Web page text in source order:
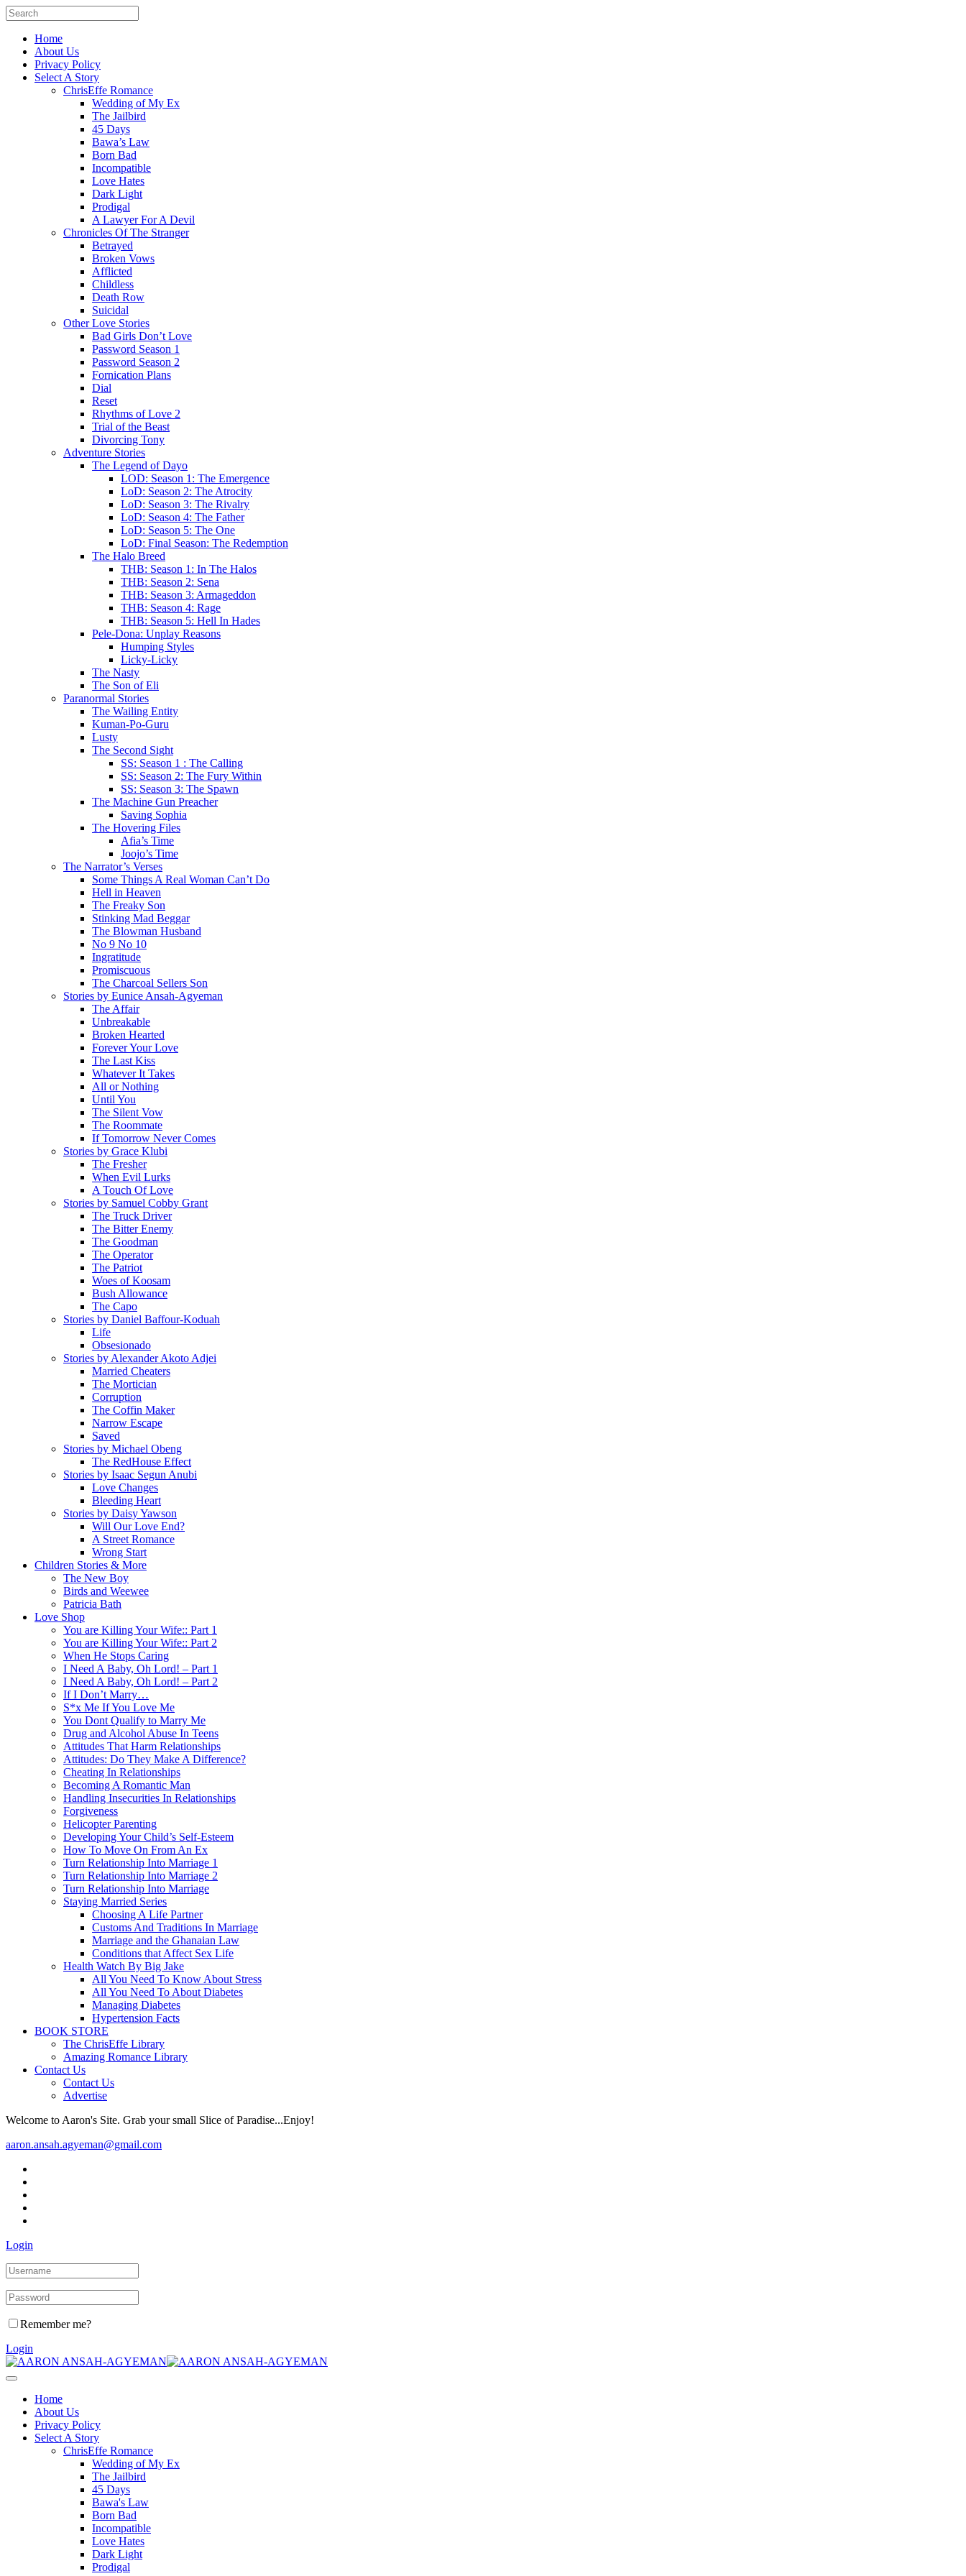
Home
About Us
Privacy Policy
Select A Story
ChrisEffe Romance
Wedding of My Ex
The Jailbird
45 Days
Bawa’s Law
Born Bad
Incompatible
Love Hates
Dark Light
Prodigal
A Lawyer For A Devil
Chronicles Of The Stranger
Betrayed
Broken Vows
Afflicted
Childless
Death Row
Suicidal
Other Love Stories
Bad Girls Don’t Love
Password Season 1
Password Season 2
Fornication Plans
Dial
Reset
Rhythms of Love 2
Trial of the Beast
Divorcing Tony
Adventure Stories
The Legend of Dayo
LOD: Season 1: The Emergence
LoD: Season 2: The Atrocity
LoD: Season 3: The Rivalry
LoD: Season 4: The Father
LoD: Season 5: The One
LoD: Final Season: The Redemption
The Halo Breed
THB: Season 1: In The Halos
THB: Season 2: Sena
THB: Season 3: Armageddon
THB: Season 4: Rage
THB: Season 5: Hell In Hades
Pele-Dona: Unplay Reasons
Humping Styles
Licky-Licky
The Nasty
The Son of Eli
Paranormal Stories
The Wailing Entity
Kuman-Po-Guru
Lusty
The Second Sight
SS: Season 1 : The Calling
SS: Season 2: The Fury Within
SS: Season 3: The Spawn
The Machine Gun Preacher
Saving Sophia
The Hovering Files
Afia’s Time
Joojo’s Time
The Narrator’s Verses
Some Things A Real Woman Can’t Do
Hell in Heaven
The Freaky Son
Stinking Mad Beggar
The Blowman Husband
No 9 No 10
Ingratitude
Promiscuous
The Charcoal Sellers Son
Stories by Eunice Ansah-Agyeman
The Affair
Unbreakable
Broken Hearted
Forever Your Love
The Last Kiss
Whatever It Takes
All or Nothing
Until You
The Silent Vow
The Roommate
If Tomorrow Never Comes
Stories by Grace Klubi
The Fresher
When Evil Lurks
A Touch Of Love
Stories by Samuel Cobby Grant
The Truck Driver
The Bitter Enemy
The Goodman
The Operator
The Patriot
Woes of Koosam
Bush Allowance
The Capo
Stories by Daniel Baffour-Koduah
Life
Obsesionado
Stories by Alexander Akoto Adjei
Married Cheaters
The Mortician
Corruption
The Coffin Maker
Narrow Escape
Saved
Stories by Michael Obeng
The RedHouse Effect
Stories by Isaac Segun Anubi
Love Changes
Bleeding Heart
Stories by Daisy Yawson
Will Our Love End?
A Street Romance
Wrong Start
Children Stories & More
The New Boy
Birds and Weewee
Patricia Bath
Love Shop
You are Killing Your Wife:: Part 1
You are Killing Your Wife:: Part 2
When He Stops Caring
I Need A Baby, Oh Lord! – Part 1
I Need A Baby, Oh Lord! – Part 2
If I Don’t Marry…
S*x Me If You Love Me
You Dont Qualify to Marry Me
Drug and Alcohol Abuse In Teens
Attitudes That Harm Relationships
Attitudes: Do They Make A Difference?
Cheating In Relationships
Becoming A Romantic Man
Handling Insecurities In Relationships
Forgiveness
Helicopter Parenting
Developing Your Child’s Self-Esteem
How To Move On From An Ex
Turn Relationship Into Marriage 1
Turn Relationship Into Marriage 2
Turn Relationship Into Marriage
Staying Married Series
Choosing A Life Partner
Customs And Traditions In Marriage
Marriage and the Ghanaian Law
Conditions that Affect Sex Life
Health Watch By Big Jake
All You Need To Know About Stress
All You Need To About Diabetes
Managing Diabetes
Hypertension Facts
BOOK STORE
The ChrisEffe Library
Amazing Romance Library
Contact Us
Contact Us
Advertise
Welcome to Aaron's Site. Grab your small Slice of Paradise...Enjoy!
aaron.ansah.agyeman@gmail.com
Login
Remember me?
Login
Home
About Us
Privacy Policy
Select A Story
ChrisEffe Romance
Wedding of My Ex
The Jailbird
45 Days
Bawa's Law
Born Bad
Incompatible
Love Hates
Dark Light
Prodigal